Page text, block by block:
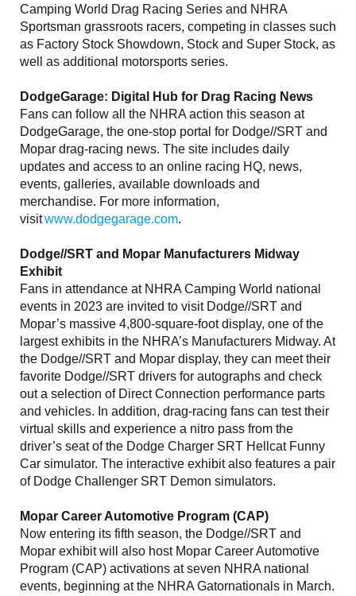
Camping World Drag Racing Series and NHRA
Sportsman grassroots racers, competing in classes such
as Factory Stock Showdown, Stock and Super Stock, as
well as additional motorsports series.
DodgeGarage: Digital Hub for Drag Racing News
Fans can follow all the NHRA action this season at
DodgeGarage, the one-stop portal for Dodge//SRT and
Mopar drag-racing news. The site includes daily
updates and access to an online racing HQ, news,
events, galleries, available downloads and
merchandise. For more information,
visitwww.dodgegarage.com.
Dodge//SRT and Mopar Manufacturers Midway
Exhibit
Fans in attendance at NHRA Camping World national
events in 2023 are invited to visit Dodge//SRT and
Mopar’s massive 4,800-square-foot display, one of the
largest exhibits in the NHRA’s Manufacturers Midway. At
the Dodge//SRT and Mopar display, they can meet their
favorite Dodge//SRT drivers for autographs and check
out a selection of Direct Connection performance parts
and vehicles. In addition, drag-racing fans can test their
virtual skills and experience a nitro pass from the
driver’s seat of the Dodge Charger SRT Hellcat Funny
Car simulator. The interactive exhibit also features a pair
of Dodge Challenger SRT Demon simulators.
Mopar Career Automotive Program (CAP)
Now entering its fifth season, the Dodge//SRT and
Mopar exhibit will also host Mopar Career Automotive
Program (CAP) activations at seven NHRA national
events, beginning at the NHRA Gatornationals in March.